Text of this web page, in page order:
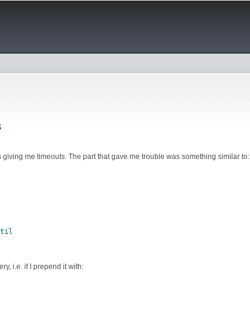
me timeouts. The part that gave me trouble was something similar to:
i.e. if I prepend it with: